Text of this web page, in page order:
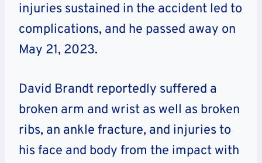
injuries sustained in the accident led to
complications, and he passed away on
May 21, 2023.
David Brandt reportedly suffered a
broken arm and wrist as well as broken
ribs, an ankle fracture, and injuries to
his face and body from the impact with